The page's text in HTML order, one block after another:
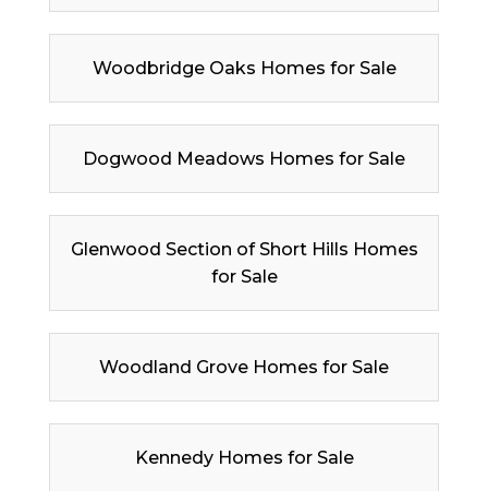
Woodbridge Oaks Homes for Sale
Dogwood Meadows Homes for Sale
Glenwood Section of Short Hills Homes
for Sale
Woodland Grove Homes for Sale
Kennedy Homes for Sale